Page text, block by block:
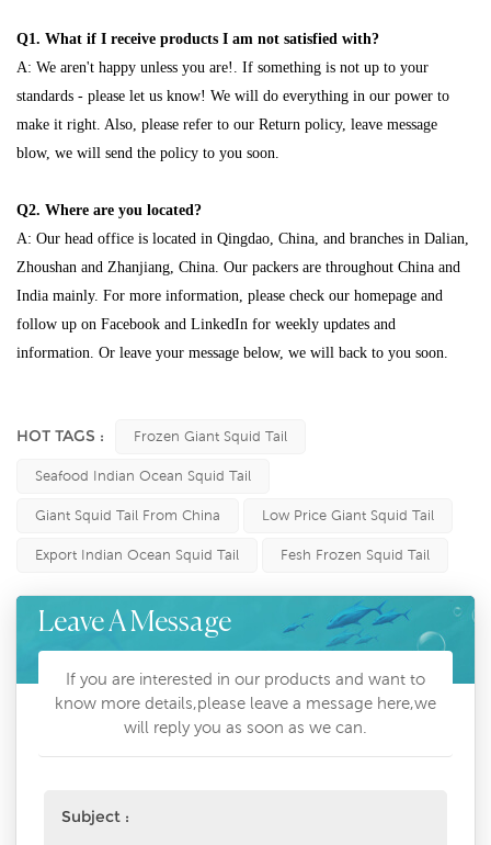
Q1. What if I receive products I am not satisfied with?
A: We aren't happy unless you are!. If something is not up to your
standards - please let us know! We will do everything in our power to
make it right. Also, please refer to our Return policy, leave message
blow, we will send the policy to you soon.
Q2. Where are you located?
A: Our head office is located in Qingdao, China, and branches in Dalian,
Zhoushan and Zhanjiang, China. Our packers are throughout China and
India mainly. For more information, please check our homepage and
follow up on Facebook and LinkedIn for weekly updates and
information. Or leave your message below, we will back to you soon.
HOT TAGS : Frozen Giant Squid Tail
Seafood Indian Ocean Squid Tail
Giant Squid Tail From China Low Price Giant Squid Tail
Export Indian Ocean Squid Tail Fesh Frozen Squid Tail
Leave A Message
If you are interested in our products and want to
know more details,please leave a message here,we
will reply you as soon as we can.
Subject :